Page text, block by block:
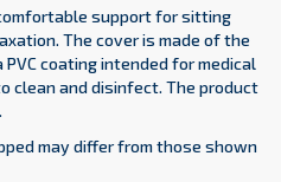
support for sitting
The cover is made of the
coating intended for medical
clean and disinfect. The product
may differ from those shown